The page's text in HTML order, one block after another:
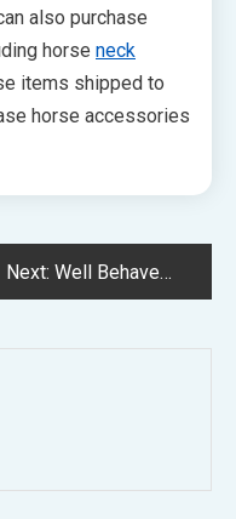
also purchase
horse neck
items shipped to
horse accessories
Next: Well Behaved Pets Are Often the Result of Training and Patience